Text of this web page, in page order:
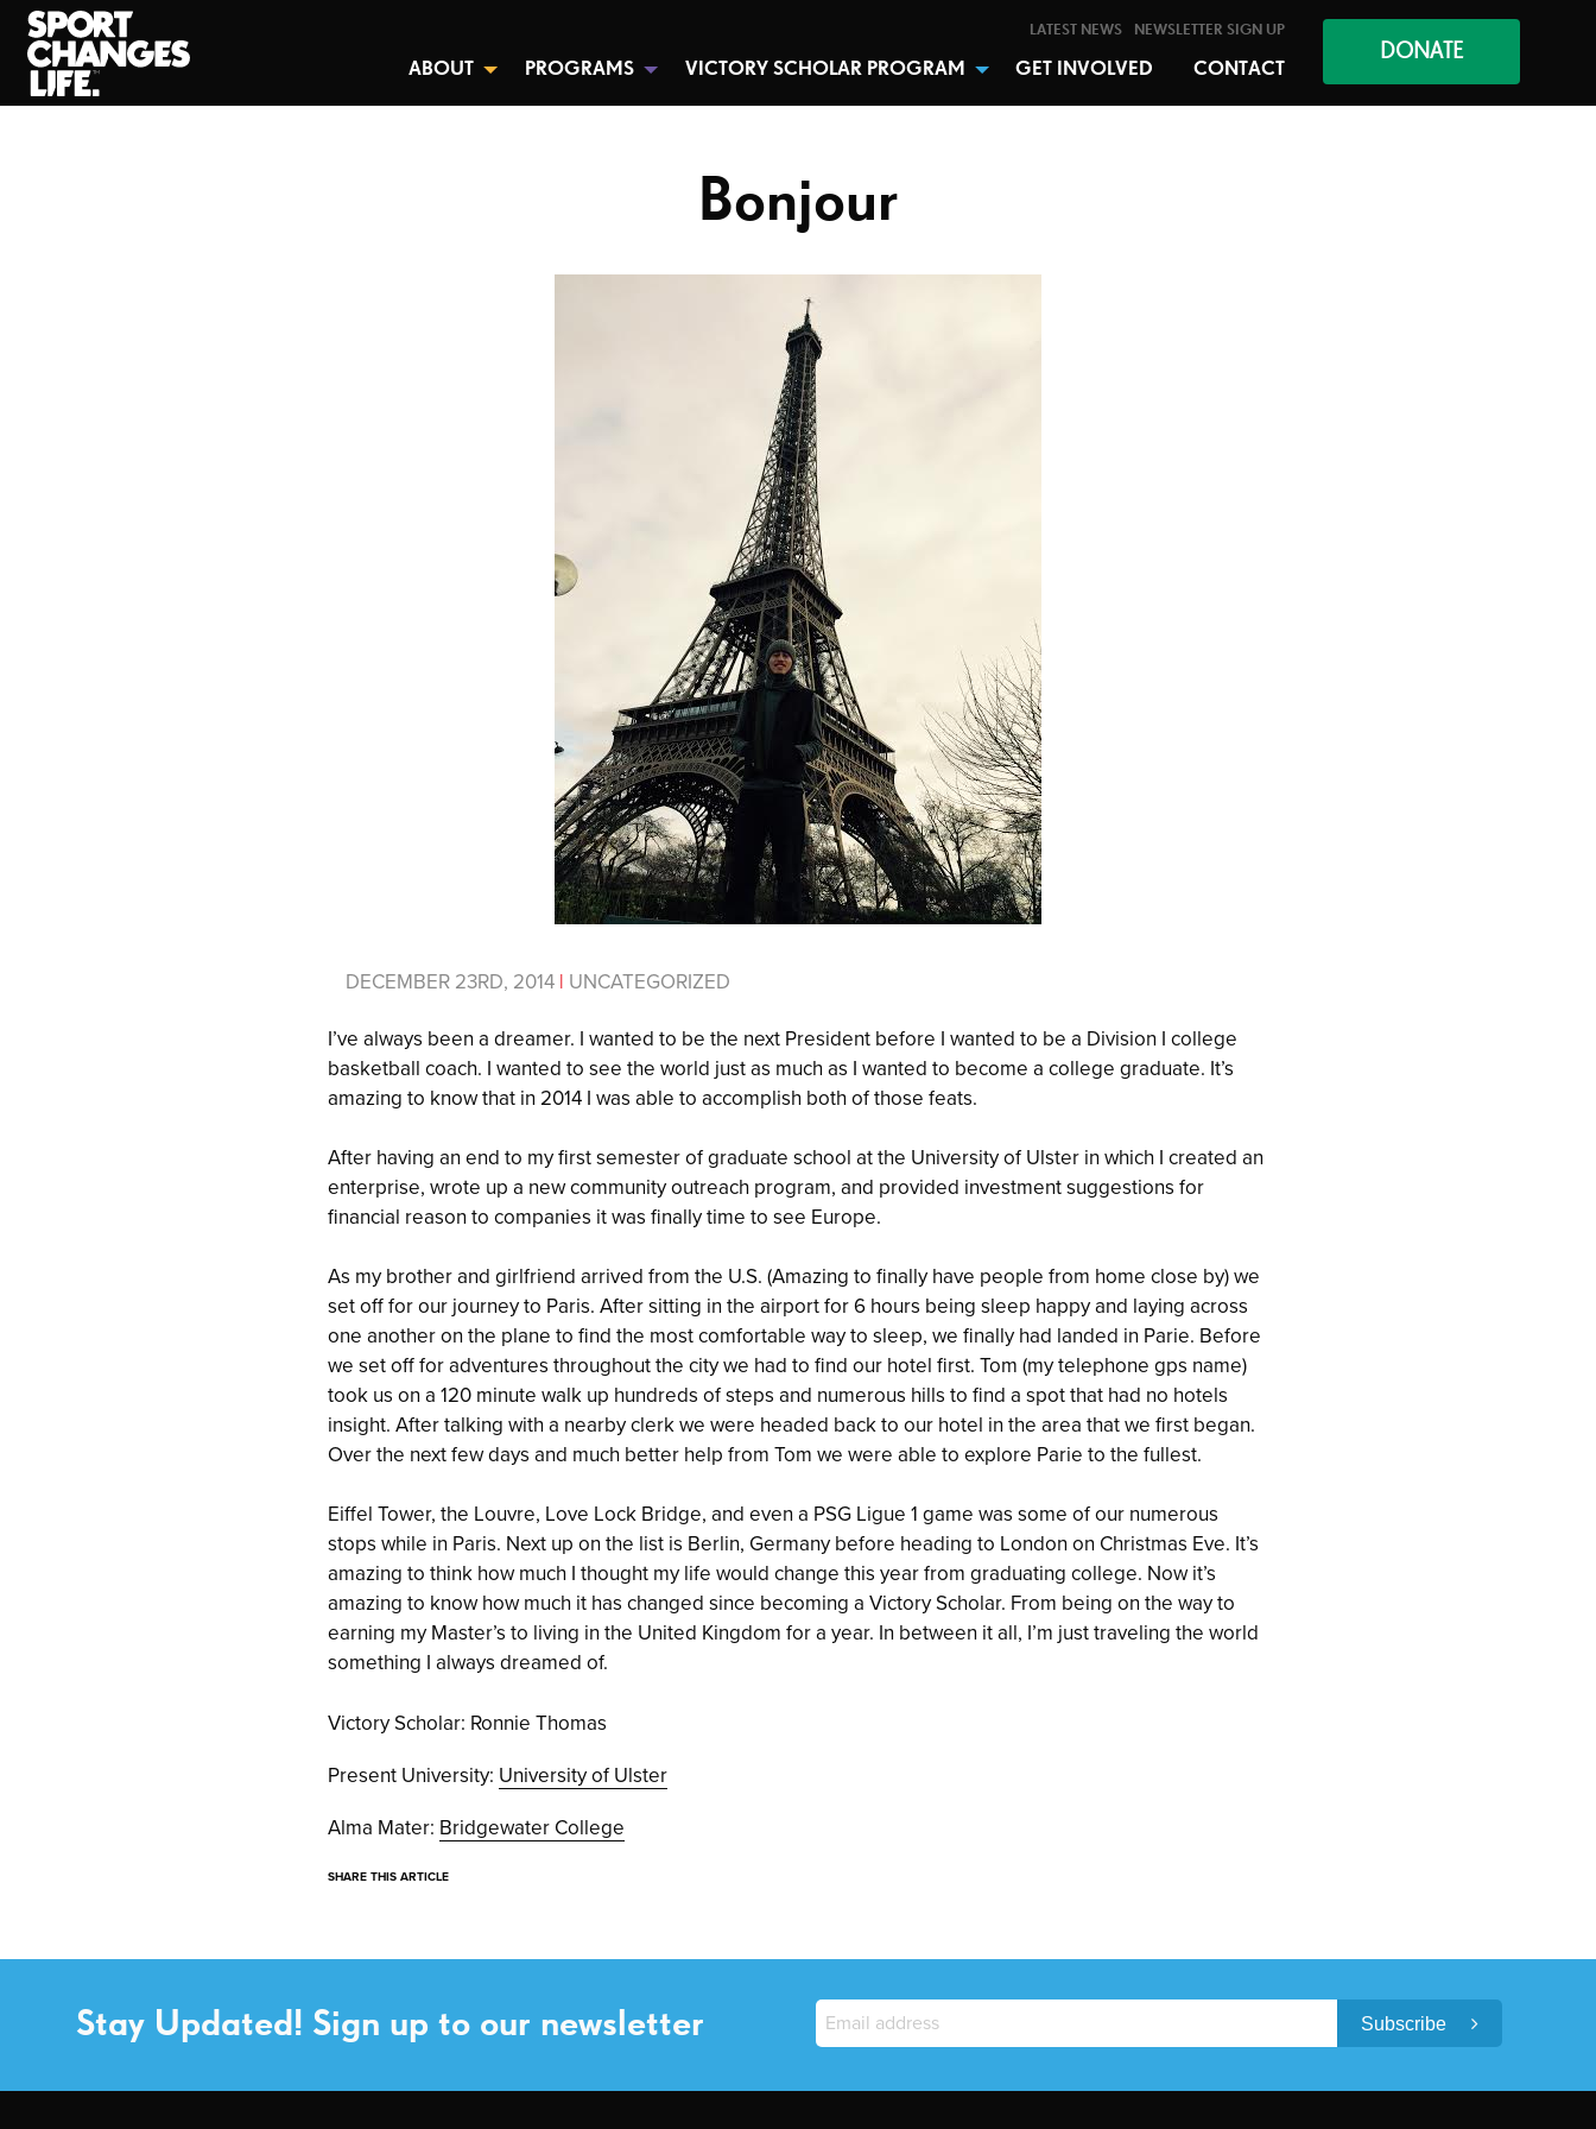
LATEST NEWS NEWSLETTER SIGN UP
ABOUT PROGRAMS VICTORY SCHOLAR PROGRAM GET INVOLVED CONTACT
DONATE
Bonjour
DECEMBER 23RD, 2014 | UNCATEGORIZED
I’ve always been a dreamer. I wanted to be the next President before I wanted to be a Division I college
basketball coach. I wanted to see the world just as much as I wanted to become a college graduate. It’s
amazing to know that in 2014 I was able to accomplish both of those feats.
After having an end to my first semester of graduate school at the University of Ulster in which I created an
enterprise, wrote up a new community outreach program, and provided investment suggestions for
financial reason to companies it was finally time to see Europe.
As my brother and girlfriend arrived from the U.S. (Amazing to finally have people from home close by) we
set off for our journey to Paris. After sitting in the airport for 6 hours being sleep happy and laying across
one another on the plane to find the most comfortable way to sleep, we finally had landed in Parie. Before
we set off for adventures throughout the city we had to find our hotel first. Tom (my telephone gps name)
took us on a 120 minute walk up hundreds of steps and numerous hills to find a spot that had no hotels
insight. After talking with a nearby clerk we were headed back to our hotel in the area that we first began.
Over the next few days and much better help from Tom we were able to explore Parie to the fullest.
Eiffel Tower, the Louvre, Love Lock Bridge, and even a PSG Ligue 1 game was some of our numerous
stops while in Paris. Next up on the list is Berlin, Germany before heading to London on Christmas Eve. It’s
amazing to think how much I thought my life would change this year from graduating college. Now it’s
amazing to know how much it has changed since becoming a Victory Scholar. From being on the way to
earning my Master’s to living in the United Kingdom for a year. In between it all, I’m just traveling the world
something I always dreamed of.
Victory Scholar: Ronnie Thomas
Present University: University of Ulster
Alma Mater: Bridgewater College
SHARE THIS ARTICLE
Stay Updated! Sign up to our newsletter Subscribe